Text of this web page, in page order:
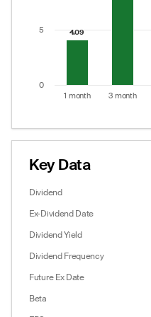
4.09
4.09
1 month 3 month
0
5
Key Data
Dividend
Ex-Dividend Date
Dividend Yield
Dividend Frequency
Future Ex Date
Beta